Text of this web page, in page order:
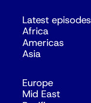
Latest episodes
Africa
Americas
Asia
Europe
Mid East